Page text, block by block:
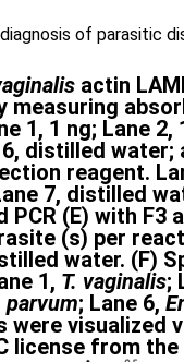
of parasitic
actin
1, 1 ng; Lane 2,
distilled water;
reagent.
7, distilled
(E) with F3
(s) per
water. (F)
1, T. vaginalis;
; Lane 6,
were
license from